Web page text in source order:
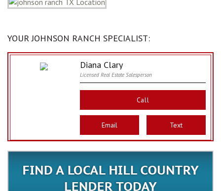
YOUR JOHNSON RANCH SPECIALIST:
Diana Clary
Licensed Real Estate Salesperson
Call
Email Text